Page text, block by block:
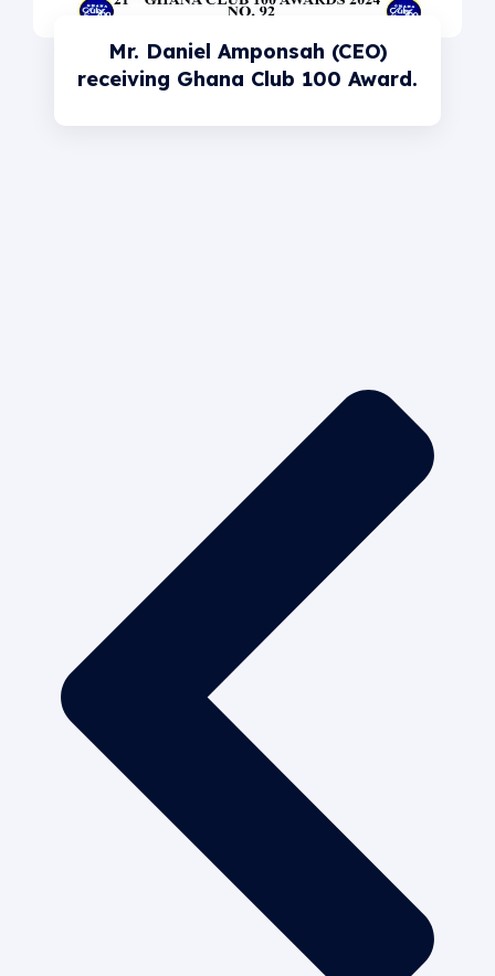
Mr. Daniel Amponsah (CEO)
receiving Ghana Club 100 Award.